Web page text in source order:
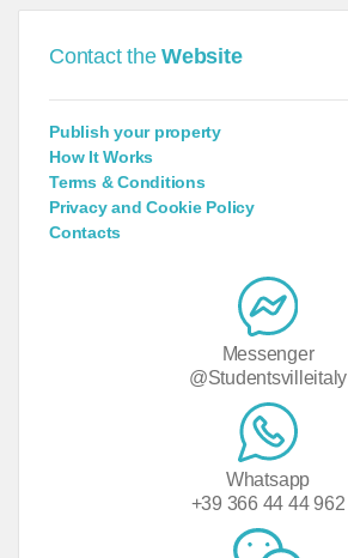
Contact theWebsite
Publish your property
How It Works
Terms & Conditions
Privacy and Cookie Policy
Contacts
Messenger
@Studentsvilleitaly
Whatsapp
+39 366 44 44 962